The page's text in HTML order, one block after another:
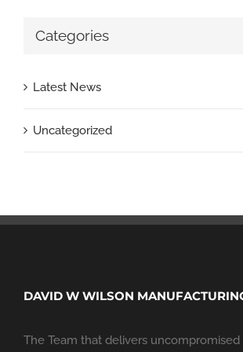
Categories
Latest News
Uncategorized
DAVID W WILSON
The Team that delivers